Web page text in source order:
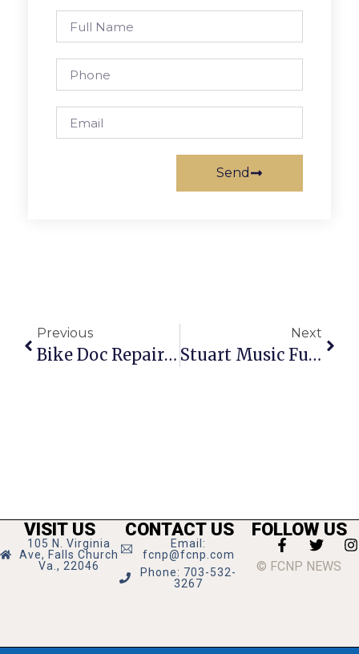
Send
Previous
Bike Doc Repairs 1,000+ Bikes For Needy Families
Next
Stuart Music Funds Sought In Tag Day Door-To-Door Drive
VISIT US
105 N. Virginia
Ave, Falls Church
Va., 22046
CONTACT US
Email:
fcnp@fcnp.com
Phone: 703-532-
3267
FOLLOW US
© FCNP NEWS